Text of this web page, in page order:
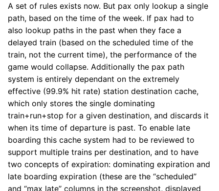
A set of rules exists now. But pax only lookup a single
path, based on the time of the week. If pax had to
also lookup paths in the past when they face a
delayed train (based on the scheduled time of the
train, not the current time), the performance of the
game would collapse. Additionally the pax path
system is entirely dependant on the extremely
effective (99.9% hit rate) station destination cache,
which only stores the single dominating
train+run+stop for a given destination, and discards it
when its time of departure is past. To enable late
boarding this cache system had to be reviewed to
support multiple trains per destination, and to have
two concepts of expiration: dominating expiration and
late boarding expiration (these are the “scheduled”
and “max late” columns in the screenshot, displayed